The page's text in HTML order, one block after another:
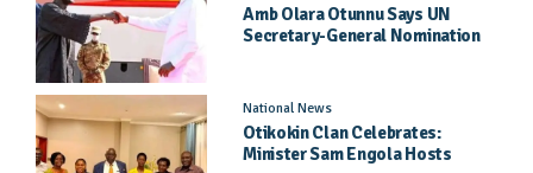
Amb Olara Otunnu Says UN
Secretary-General Nomination
National News
Otikokin Clan Celebrates:
Minister Sam Engola Hosts